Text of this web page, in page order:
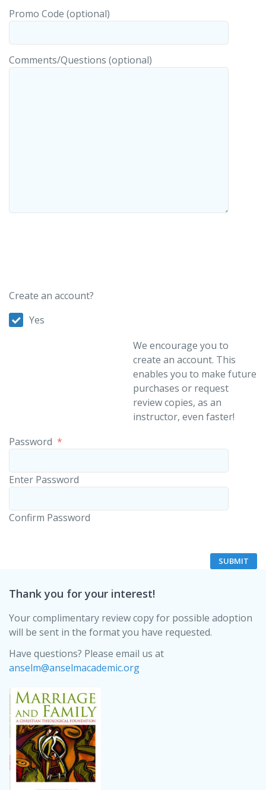
Promo Code (optional)
Comments/Questions (optional)
Create an account?
Yes
We encourage you to
create an account. This
enables you to make future
purchases or request
review copies, as an
instructor, even faster!
Password *
Enter Password
Confirm Password
Thank you for your interest!
Your complimentary review copy for possible adoption
will be sent in the format you have requested.
Have questions? Please email us at
anselm@anselmacademic.org